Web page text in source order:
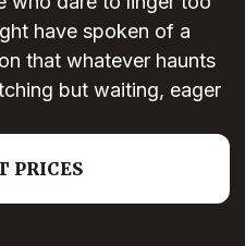
have spoken of a
that whatever haunts
but waiting, eager
PRICES